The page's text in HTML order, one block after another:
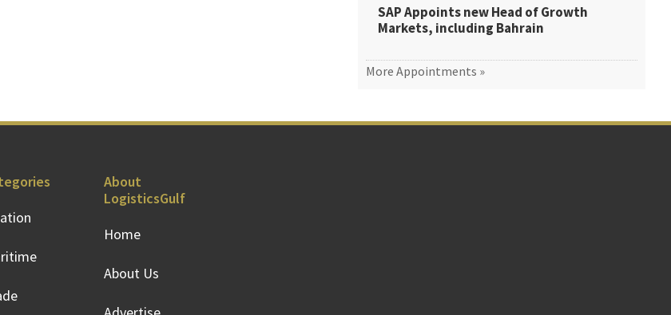
SAP Appoints new Head of Growth
Markets, including Bahrain
More Appointments »
About
LogisticsGulf
Home
About Us